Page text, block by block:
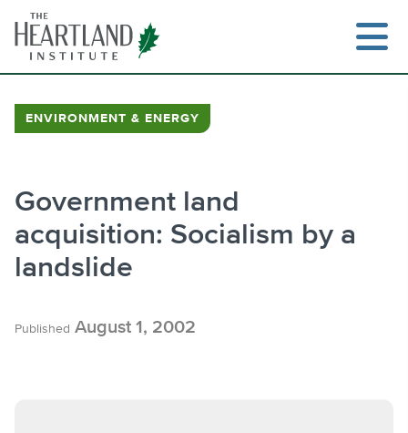
content
ENVIRONMENT & ENERGY
Government land
acquisition: Socialism by a
landslide
Published August 1, 2002